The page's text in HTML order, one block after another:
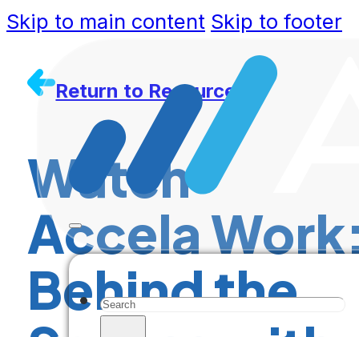
Skip to main content Skip to footer
Search
Return to Resources
Watch
Accela
Behind the